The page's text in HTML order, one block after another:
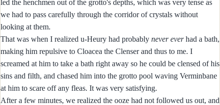
led the henchmen out of the grotto's depths, which was very tense as
we had to pass carefully through the corridor of crystals without
looking at them.
That was when I realized u-Heury had probably never everhad a bath,
making him repulsive to Cloacea the Clenser and thus to me. I
screamed at him to take a bath right away so he could be clensed of his
sins and filth, and chased him into the grotto pool waving Verminbane
at him to scare off any fleas. It was very satisfying.
After a few minutes, we realized the ooze had not followed us out, and